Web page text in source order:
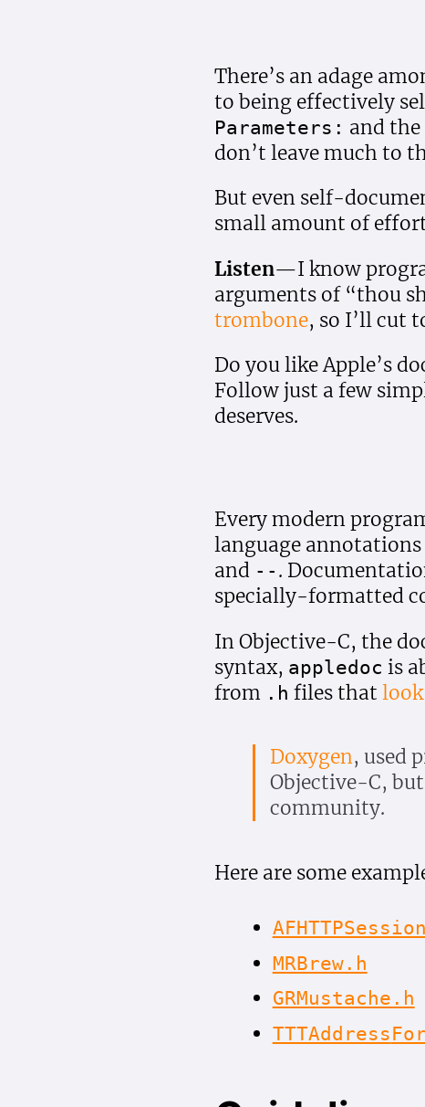
There’s an adage
to being effectively
Parameters: and
don’t leave much to
But even self-
small amount of
Listen—I know
arguments of “thou
trombone, so I’ll cut
Do you like Apple’s
Follow just a few
deserves.
Every modern
language annotations
and -- .
specially-formatted
In Objective-C, the
syntax, appledoc is
from .h files that
Doxygen, used
Objective-C,
community.
Here are some
AFHTTPSession
MRBrew.h
GRMustache.h
TTTAddress